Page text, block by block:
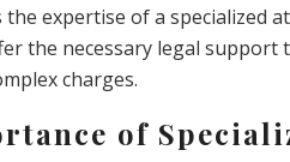
expertise of a specialized
the necessary legal
charges.
of